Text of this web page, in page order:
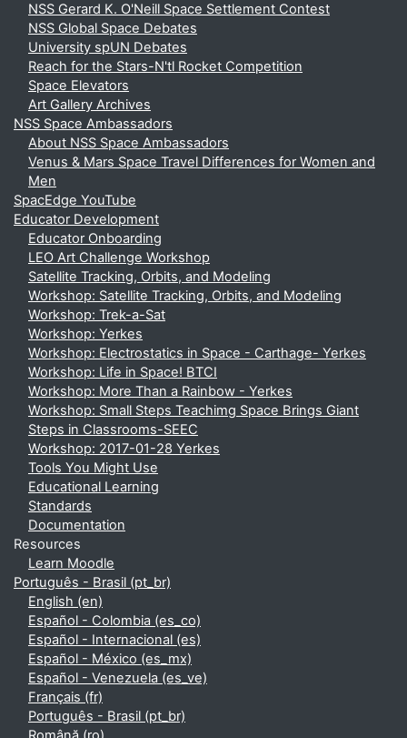
NSS Gerard K. O'Neill Space Settlement Contest
NSS Global Space Debates
University spUN Debates
Reach for the Stars-N'tl Rocket Competition
Space Elevators
Art Gallery Archives
NSS Space Ambassadors
About NSS Space Ambassadors
Venus & Mars Space Travel Differences for Women and
Men
SpacEdge YouTube
Educator Development
Educator Onboarding
LEO Art Challenge Workshop
Satellite Tracking, Orbits, and Modeling
Workshop: Satellite Tracking, Orbits, and Modeling
Workshop: Trek-a-Sat
Workshop: Yerkes
Workshop: Electrostatics in Space - Carthage- Yerkes
Workshop: Life in Space! BTCI
Workshop: More Than a Rainbow - Yerkes
Workshop: Small Steps Teachimg Space Brings Giant
Steps in Classrooms-SEEC
Workshop: 2017-01-28 Yerkes
Tools You Might Use
Educational Learning
Standards
Documentation
Resources
Learn Moodle
Português - Brasil ‎(pt_br)‎
English ‎(en)‎
Español - Colombia ‎(es_co)‎
Español - Internacional ‎(es)‎
Español - México ‎(es_mx)‎
Español - Venezuela ‎(es_ve)‎
Français ‎(fr)‎
Português - Brasil ‎(pt_br)‎